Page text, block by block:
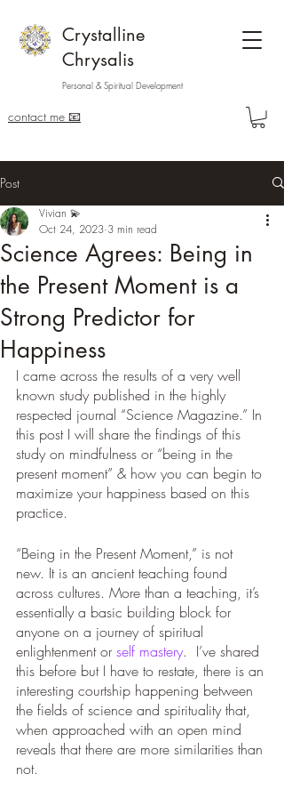
Crystalline
Chrysalis
Personal & Spiritual Development
contact me 📧
Post
Science Agrees: Being in
the Present Moment is a
Strong Predictor for
Happiness
Vivian 💫
Oct 24, 2023 3 min read
I came across the results of a very well
known study published in the highly
respected journal “Science Magazine.” In
this post I will share the findings of this
study on mindfulness or “being in the
present moment” & how you can begin to
maximize your happiness based on this
practice.
“Being in the Present Moment,” is not
new. It is an ancient teaching found
across cultures. More than a teaching, it’s
essentially a basic building block for
anyone on a journey of spiritual
enlightenment or self mastery.  I’ve shared
this before but I have to restate, there is an
interesting courtship happening between
the fields of science and spirituality that,
when approached with an open mind
reveals that there are more similarities than
not.